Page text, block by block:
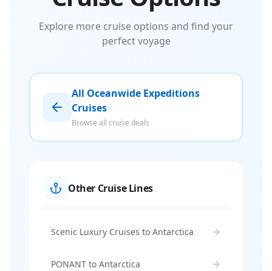
Explore more cruise options and find your
perfect voyage
All Oceanwide Expeditions
Cruises
Browse all cruise deals
Other Cruise Lines
Scenic Luxury Cruises to Antarctica
PONANT to Antarctica